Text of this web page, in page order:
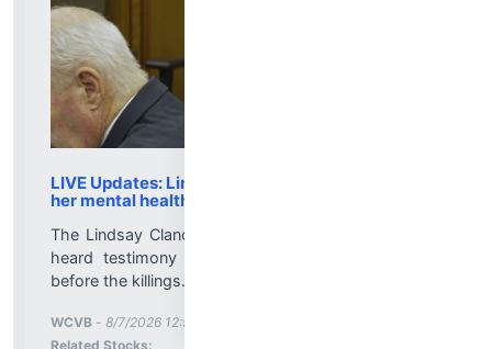
LIVE Updates: Lindsay Clancy trial delves into
her mental health treatment
The Lindsay Clancy trial resumes Friday after jurors
heard testimony about her mood and demeanor
before the killings....
WCVB - 8/7/2026 12:58:00 PM
Related Stocks: